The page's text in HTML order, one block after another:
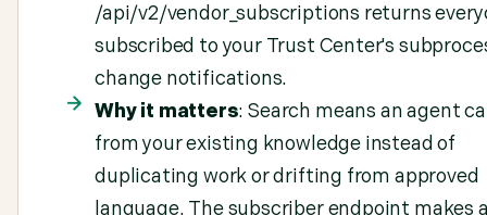
/api/v2/vendor_subscriptions returns
subscribed to your Trust Center's
change notifications.
Why it matters: Search means an agent
from your existing knowledge instead of
duplicating work or drifting from approved
language. The subscriber endpoint makes